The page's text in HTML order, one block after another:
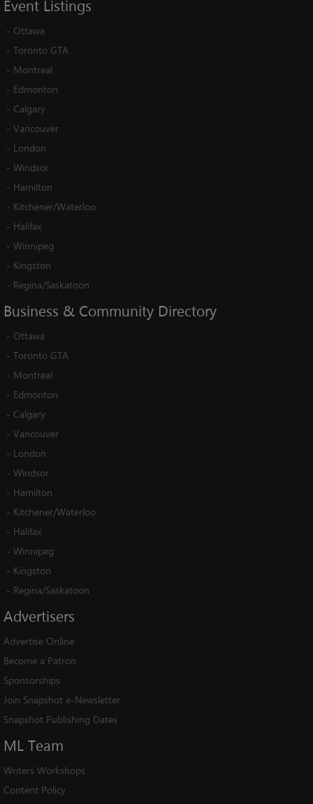
Event Listings
- Ottawa
- Toronto GTA
- Montreal
- Edmonton
- Calgary
- Vancouver
- London
- Windsor
- Hamilton
- Kitchener/Waterloo
- Halifax
- Winnipeg
- Kingston
- Regina/Saskatoon
Business & Community Directory
- Ottawa
- Toronto GTA
- Montreal
- Edmonton
- Calgary
- Vancouver
- London
- Windsor
- Hamilton
- Kitchener/Waterloo
- Halifax
- Winnipeg
- Kingston
- Regina/Saskatoon
Advertisers
Advertise Online
Become a Patron
Sponsorships
Join Snapshot e-Newsletter
Snapshot Publishing Dates
ML Team
Writers Workshops
Content Policy